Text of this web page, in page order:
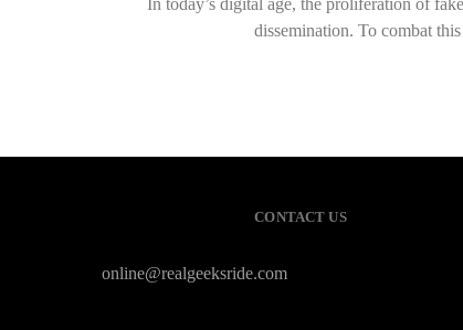
In today’s digital age, the proliferation of
dissemination. To combat
CONTACT US
online@realgeeksride.com